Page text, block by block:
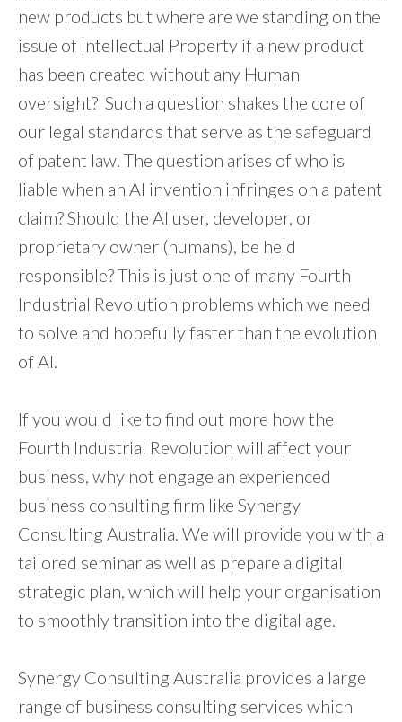
new products but where are we standing on the
issue of Intellectual Property if a new product
has been created without any Human
oversight? Such a question shakes the core of
our legal standards that serve as the safeguard
of patent law. The question arises of who is
liable when an AI invention infringes on a patent
claim? Should the AI user, developer, or
proprietary owner (humans), be held
responsible? This is just one of many Fourth
Industrial Revolution problems which we need
to solve and hopefully faster than the evolution
of AI.
If you would like to find out more how the
Fourth Industrial Revolution will affect your
business, why not engage an experienced
business consulting firm like Synergy
Consulting Australia. We will provide you with a
tailored seminar as well as prepare a digital
strategic plan, which will help your organisation
to smoothly transition into the digital age.
Synergy Consulting Australia provides a large
range of business consulting services which